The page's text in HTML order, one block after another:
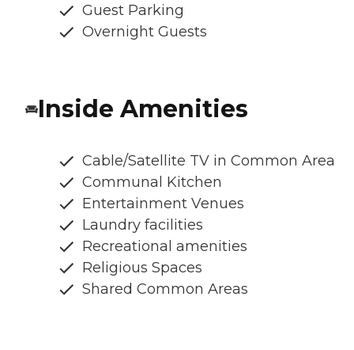
Guest Parking
Overnight Guests
Inside Amenities
Cable/Satellite TV in Common Area
Communal Kitchen
Entertainment Venues
Laundry facilities
Recreational amenities
Religious Spaces
Shared Common Areas